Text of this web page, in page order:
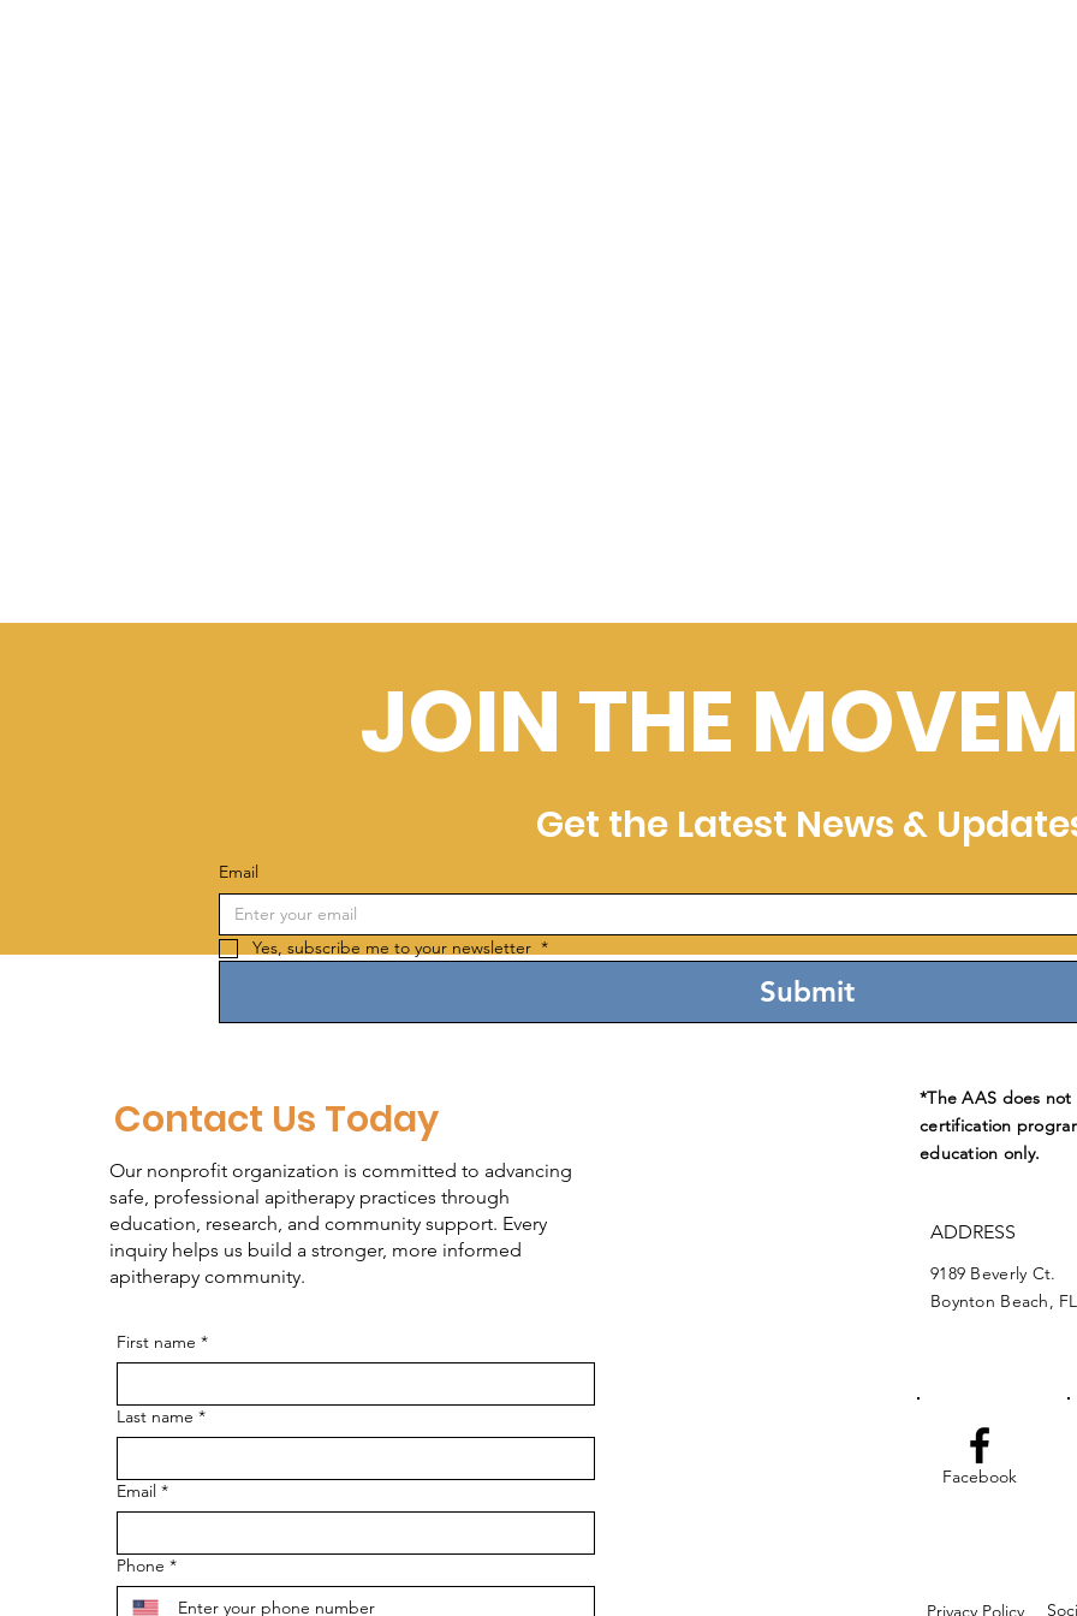
JOIN THE
Get the Latest News &
Email
Yes, subscribe me to your newsletter *
Submit
Contact Us Today
Our nonprofit organization is committed to advancing
safe, professional apitherapy practices through
education, research, and community support. Every
inquiry helps us build a stronger, more informed
apitherapy community.
First name *
Last name *
Email *
Phone *
*The AAS does
certification
education only.
ADDRESS
9189 Beverly Ct.
Boynton Beach,
Facebook
Privacy Policy